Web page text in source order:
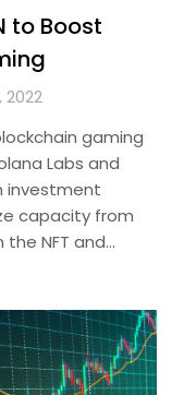
to Boost
gaming
Labs and
investment
capacity from
the NFT and…